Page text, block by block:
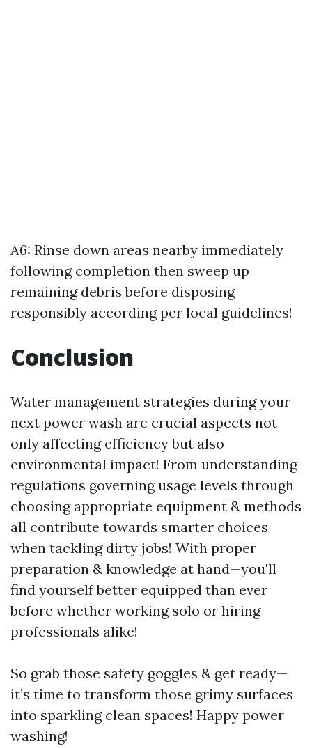
A6: Rinse down areas nearby immediately
following completion then sweep up
remaining debris before disposing
responsibly according per local guidelines!
Conclusion
Water management strategies during your
next power wash are crucial aspects not
only affecting efficiency but also
environmental impact! From understanding
regulations governing usage levels through
choosing appropriate equipment & methods
all contribute towards smarter choices
when tackling dirty jobs! With proper
preparation & knowledge at hand—you'll
find yourself better equipped than ever
before whether working solo or hiring
professionals alike!
So grab those safety goggles & get ready—
it’s time to transform those grimy surfaces
into sparkling clean spaces! Happy power
washing!